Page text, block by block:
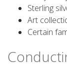
Sterling
Art
Certain